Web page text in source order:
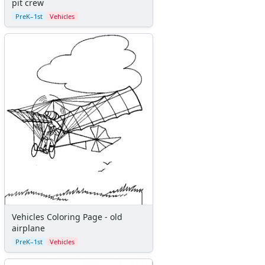
Sticker Charts
pit crew
PreK–1st Vehicles
Vehicles Coloring Page - old
airplane
PreK–1st Vehicles